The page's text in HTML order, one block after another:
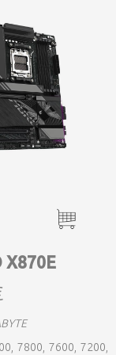
X870E
7800, 7600, 7200,